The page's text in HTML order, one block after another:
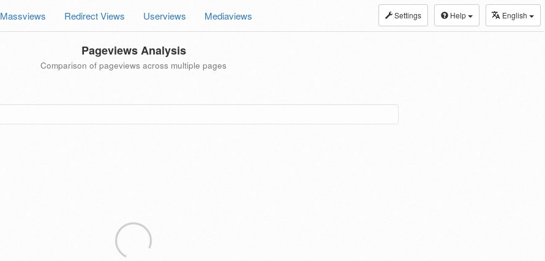
Settings Help English
Massviews Redirect Views Userviews Mediaviews
Pageviews Analysis
Comparison of pageviews across multiple pages